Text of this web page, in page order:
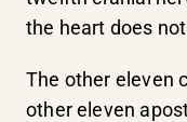
the heart does
The other eleven
other eleven